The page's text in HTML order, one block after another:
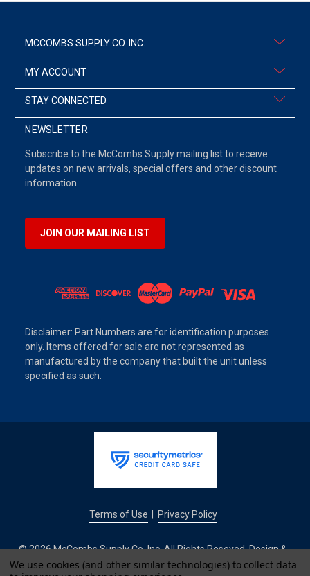
MCCOMBS SUPPLY CO. INC.
MY ACCOUNT
STAY CONNECTED
NEWSLETTER
Subscribe to the McCombs Supply mailing list to receive
updates on new arrivals, special offers and other discount
information.
JOIN OUR MAILING LIST
Disclaimer: Part Numbers are for identification purposes
only. Items offered for sale are not represented as
manufactured by the company that built the unit unless
specified as such.
Terms of Use Privacy Policy
© 2026 McCombs Supply Co. Inc. All Rights Reseved. Design &
Development by
We use cookies (and other similar technologies) to collect data